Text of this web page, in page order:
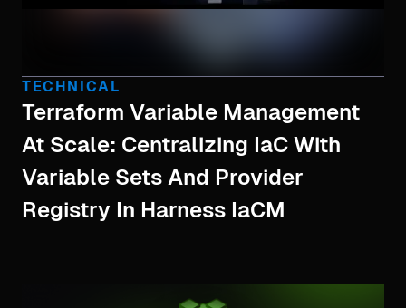
TECHNICAL
Terraform Variable Management
At Scale: Centralizing IaC With
Variable Sets And Provider
Registry In Harness IaCM